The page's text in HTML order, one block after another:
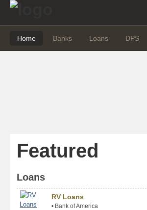
Home Banks Loans DPS
Featured
Loans
RV Loans
• Bank of America